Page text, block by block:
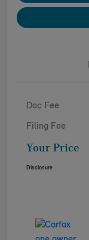
Doc Fee
Filing Fee
Your Price
Disclosure